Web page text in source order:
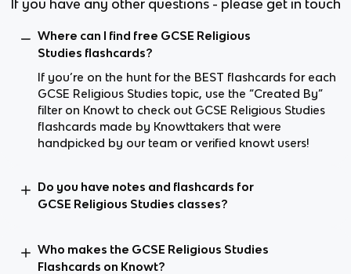
If you have any other questions - please get in touch
Where can I find free GCSE Religious
Studies flashcards?
If you’re on the hunt for the BEST flashcards for each
GCSE Religious Studies topic, use the “Created By”
filter on Knowt to check out GCSE Religious Studies
flashcards made by Knowttakers that were
handpicked by our team or verified knowt users!
Do you have notes and flashcards for
GCSE Religious Studies classes?
Who makes the GCSE Religious Studies
Flashcards on Knowt?